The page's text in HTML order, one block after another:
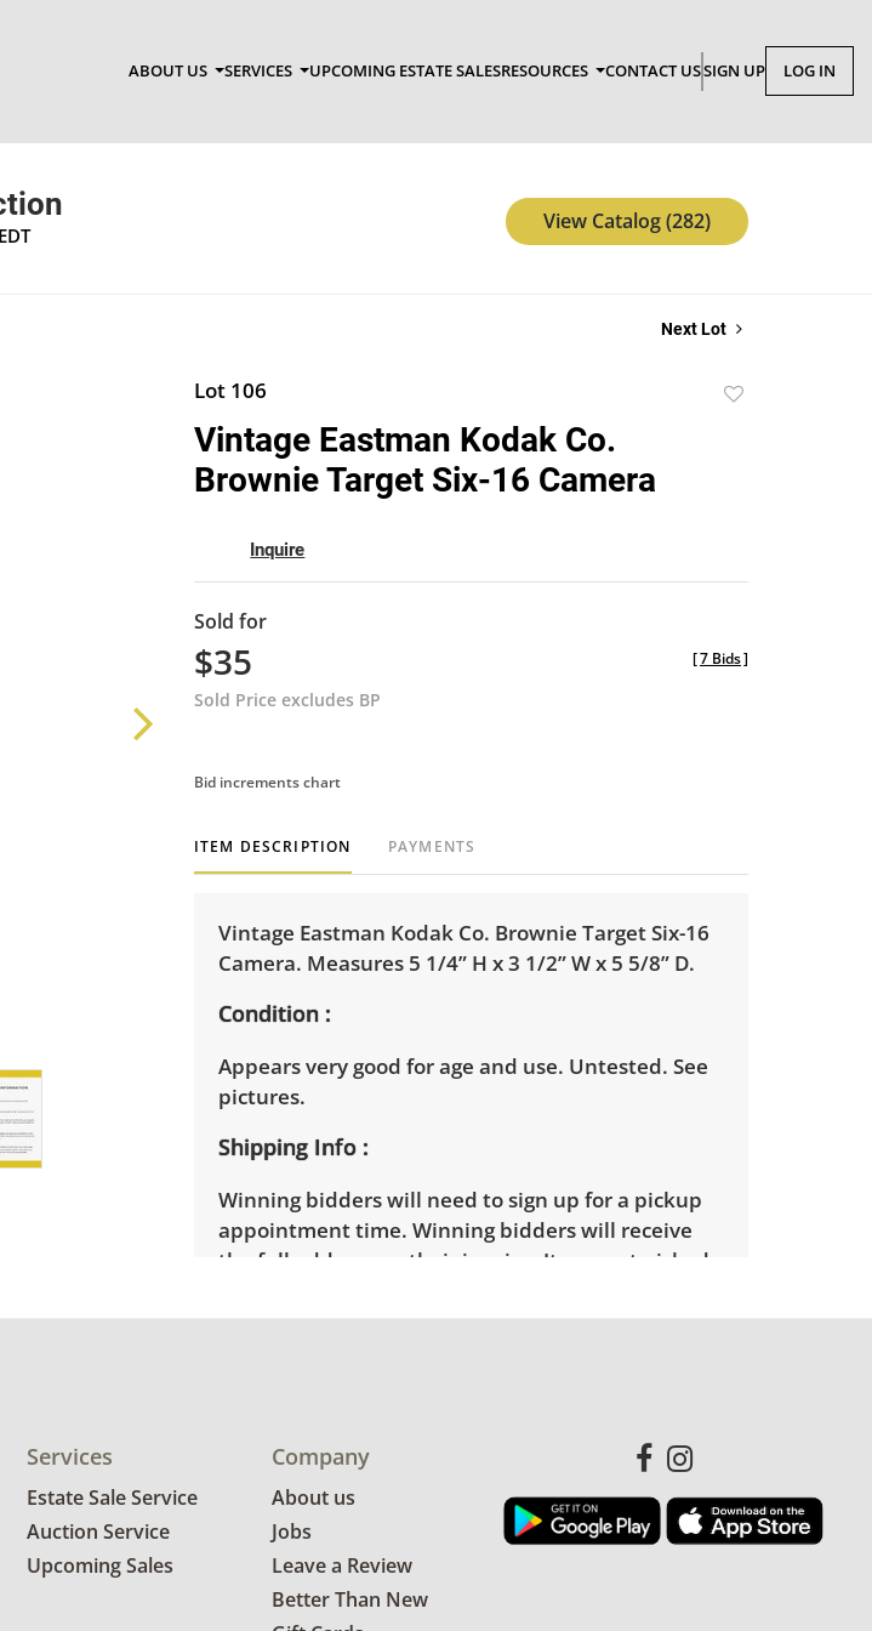
ABOUT US SERVICES UPCOMING ESTATE SALESRESOURCES CONTACT USSIGN UP LOG IN
View Catalog (282)
Next Lot
Lot 106
Vintage Eastman Kodak Co.
Brownie Target Six-16 Camera
Inquire
Sold for
$35
Sold Price excludes BP
[7 Bids]
Bid increments chart
ITEM DESCRIPTION PAYMENTS
Vintage Eastman Kodak Co. Brownie Target Six-16
Camera. Measures 5 1/4” H x 3 1/2” W x 5 5/8” D.
Condition
Appears very good for age and use. Untested. See
pictures.
Shipping Info
Winning bidders will need to sign up for a pickup
appointment time. Winning bidders will receive
the full address on their invoice. Items not picked
donated without a refund. Brown Button not
Services
Estate Sale Service
Auction Service
Upcoming Sales
Company
About us
Jobs
Leave a Review
Better Than New